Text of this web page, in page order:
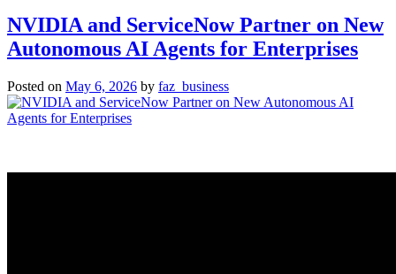
NVIDIA and ServiceNow Partner on New
Autonomous AI Agents for Enterprises
Posted on May 6, 2026 by faz_business